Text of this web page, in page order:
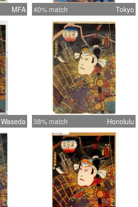
MFA 40% match Tokyo
Waseda 38% match Honolulu